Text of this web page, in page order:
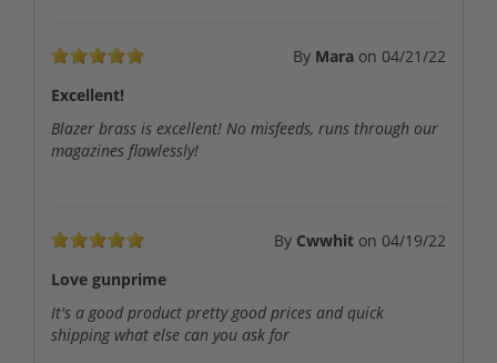
By Mara on 04/21/22
Excellent!
Blazer brass is excellent! No misfeeds, runs through our
magazines flawlessly!
By Cwwhit on 04/19/22
Love gunprime
It's a good product pretty good prices and quick
shipping what else can you ask for